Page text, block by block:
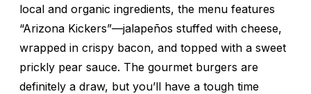
local and organic ingredients, the menu features
“Arizona Kickers”—jalapeños stuffed with cheese,
wrapped in crispy bacon, and topped with a sweet
prickly pear sauce. The gourmet burgers are
definitely a draw, but you’ll have a tough time